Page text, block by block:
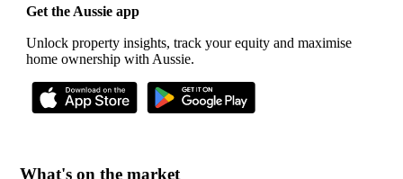
Get the Aussie app
Unlock property insights, track your equity and maximise
home ownership with Aussie.
What's on the market